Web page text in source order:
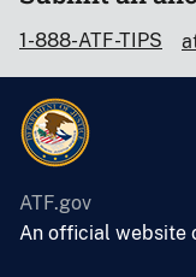
1-888-ATF-TIPS
ATF.gov
An official website